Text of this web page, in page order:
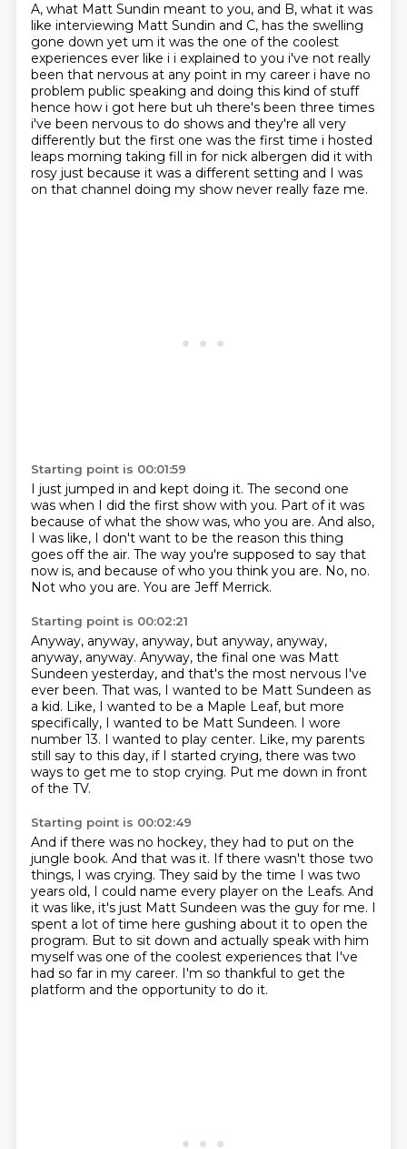
A, what Matt Sundin meant to you, and B, what it was
like interviewing Matt Sundin and C, has the swelling
gone down yet um it was the one of the coolest
experiences ever like i i explained to you i've not really
been that nervous at any point in my career i have no
problem public speaking and doing this kind of stuff
hence how i got here but uh there's been three times
i've been nervous to do shows and they're all very
differently but the first one was the first time i hosted
leaps morning taking fill in for nick albergen did it with
rosy just because it was a different setting and I was
on that channel doing my show never really faze me.
Starting point is 00:01:59
I just jumped in and kept doing it. The second one
was when I did the first show with you. Part of it was
because of what the show was, who you are. And also,
I was like, I don't want to be the reason this thing
goes off the air. The way you're supposed to say that
now is, and because of who you think you are. No, no.
Not who you are. You are Jeff Merrick.
Starting point is 00:02:21
Anyway, anyway, anyway, but anyway, anyway,
anyway, anyway. Anyway, the final one was Matt
Sundeen yesterday, and that's the most nervous I've
ever been. That was, I wanted to be Matt Sundeen as
a kid. Like, I wanted to be a Maple Leaf, but more
specifically, I wanted to be Matt Sundeen. I wore
number 13. I wanted to play center. Like, my parents
still say to this day, if I started crying, there was two
ways to get me to stop crying. Put me down in front
of the TV.
Starting point is 00:02:49
And if there was no hockey, they had to put on the
jungle book. And that was it. If there wasn't those two
things, I was crying. They said by the time I was two
years old, I could name every player on the Leafs. And
it was like, it's just Matt Sundeen was the guy for me. I
spent a lot of time here gushing about it to open the
program. But to sit down and actually speak with him
myself was one of the coolest experiences that I've
had so far in my career. I'm so thankful to get the
platform and the opportunity to do it.